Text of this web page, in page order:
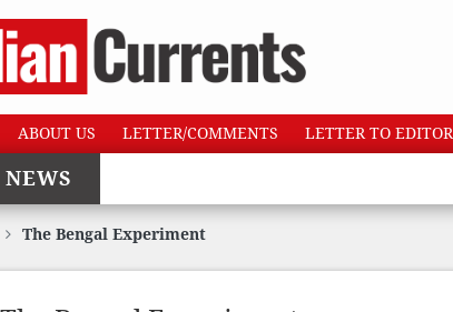
ABOUT US LETTER/COMMENTS LETTER TO EDITOR
The Bengal Experiment